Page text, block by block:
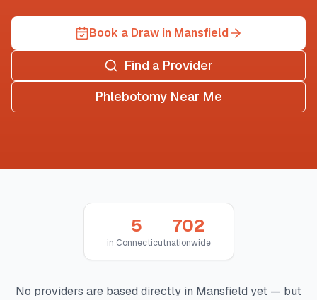
Book a Draw in Mansfield
Find a Provider
Phlebotomy Near Me
5
in Connecticut
702
nationwide
No providers are based directly in Mansfield yet — but